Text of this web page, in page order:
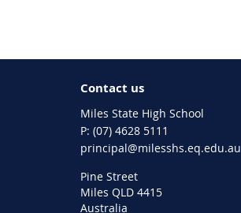
Contact us
Miles State High School
phone
(07) 4628 5111
email
principal@milesshs.eq.edu.au
Pine Street
Miles QLD 4415
Australia